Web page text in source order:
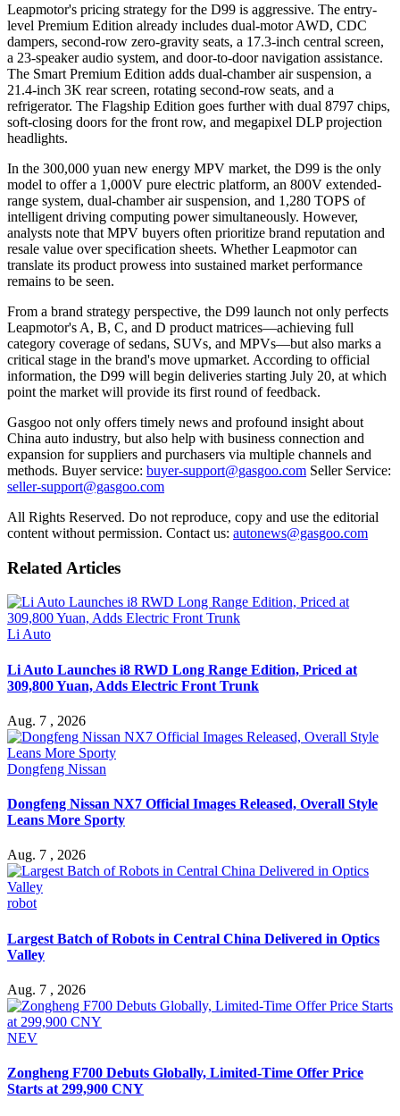
Leapmotor's pricing strategy for the D99 is aggressive. The entry-
level Premium Edition already includes dual-motor AWD, CDC
dampers, second-row zero-gravity seats, a 17.3-inch central screen,
a 23-speaker audio system, and door-to-door navigation assistance.
The Smart Premium Edition adds dual-chamber air suspension, a
21.4-inch 3K rear screen, rotating second-row seats, and a
refrigerator. The Flagship Edition goes further with dual 8797 chips,
soft-closing doors for the front row, and megapixel DLP projection
headlights.
In the 300,000 yuan new energy MPV market, the D99 is the only
model to offer a 1,000V pure electric platform, an 800V extended-
range system, dual-chamber air suspension, and 1,280 TOPS of
intelligent driving computing power simultaneously. However,
analysts note that MPV buyers often prioritize brand reputation and
resale value over specification sheets. Whether Leapmotor can
translate its product prowess into sustained market performance
remains to be seen.
From a brand strategy perspective, the D99 launch not only perfects
Leapmotor's A, B, C, and D product matrices—achieving full
category coverage of sedans, SUVs, and MPVs—but also marks a
critical stage in the brand's move upmarket. According to official
information, the D99 will begin deliveries starting July 20, at which
point the market will provide its first round of feedback.
Gasgoo not only offers timely news and profound insight about
China auto industry, but also help with business connection and
expansion for suppliers and purchasers via multiple channels and
methods. Buyer service: buyer-support@gasgoo.com Seller Service:
seller-support@gasgoo.com
All Rights Reserved. Do not reproduce, copy and use the editorial
content without permission. Contact us: autonews@gasgoo.com
Related Articles
Li Auto
Li Auto Launches i8 RWD Long Range Edition, Priced at
309,800 Yuan, Adds Electric Front Trunk
Aug. 7 , 2026
Dongfeng Nissan
Dongfeng Nissan NX7 Official Images Released, Overall Style
Leans More Sporty
Aug. 7 , 2026
robot
Largest Batch of Robots in Central China Delivered in Optics
Valley
Aug. 7 , 2026
NEV
Zongheng F700 Debuts Globally, Limited-Time Offer Price
Starts at 299,900 CNY